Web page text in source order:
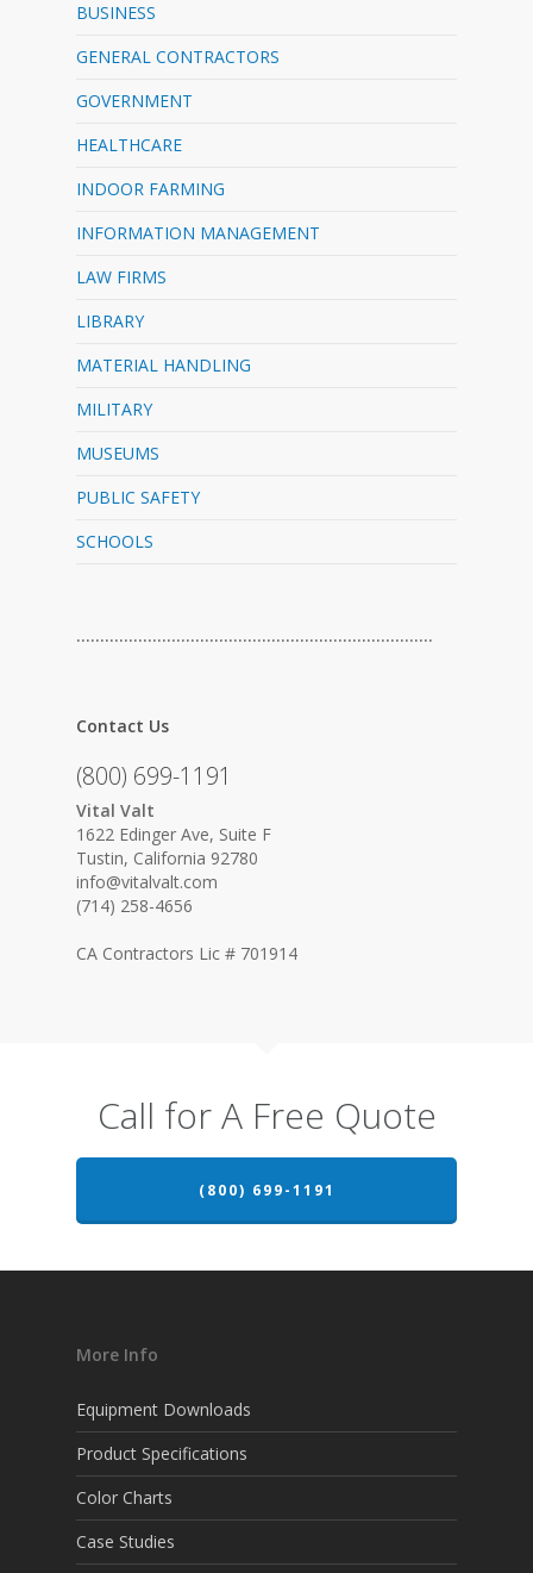
BUSINESS
GENERAL CONTRACTORS
GOVERNMENT
HEALTHCARE
INDOOR FARMING
INFORMATION MANAGEMENT
LAW FIRMS
LIBRARY
MATERIAL HANDLING
MILITARY
MUSEUMS
PUBLIC SAFETY
SCHOOLS
…………………………………………………………………
Contact Us
(800) 699-1191
Vital Valt
1622 Edinger Ave, Suite F
Tustin, California 92780
info@vitalvalt.com
(714) 258-4656
CA Contractors Lic # 701914
Call for A Free Quote
(800) 699-1191
More Info
Equipment Downloads
Product Specifications
Color Charts
Case Studies